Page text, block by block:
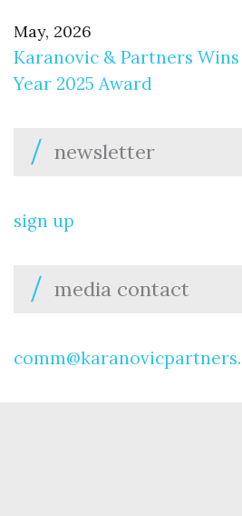
May, 2026
Karanovic & Partners
Year 2025 Award
newsletter
sign up
media contact